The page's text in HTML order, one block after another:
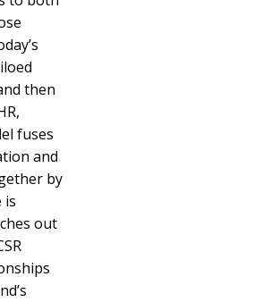
then
fuses
and
by
is
out